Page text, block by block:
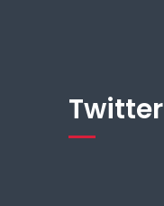
Twitter